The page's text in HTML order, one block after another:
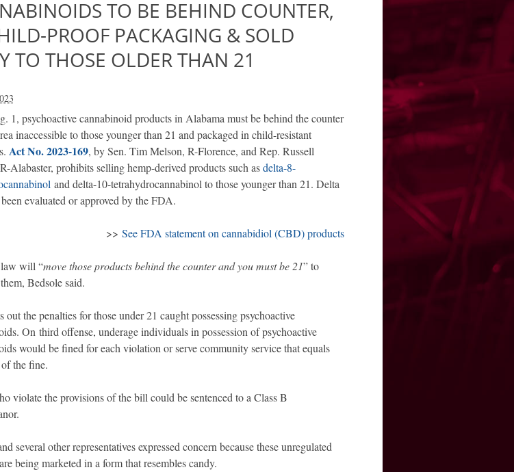
TO BE BEHIND COUNTER,
PROOF PACKAGING & SOLD
TO THOSE OLDER THAN 21
1, psychoactive cannabinoid products in Alabama must be behind the counter
inaccessible to those younger than 21 and packaged in child-resistant
Act No. 2023-169, by Sen. Tim Melson, R-Florence, and Rep. Russell
Alabaster, prohibits selling hemp-derived products such asdelta-8-
and delta-10-tetrahydrocannabinol to those younger than 21. Delta
evaluated or approved by the FDA.
>> See FDA statement on cannabidiol (CBD) products
will “move those products behind the counter and you must be 21” to
Bedsole said.
out the penalties for those under 21 caught possessing psychoactive
On third offense, underage individuals in possession of psychoactive
would be fined for each violation or serve community service that equals
the fine.
violate the provisions of the bill could be sentenced to a Class B
several other representatives expressed concern because these unregulated
being marketed in a form that resembles candy.